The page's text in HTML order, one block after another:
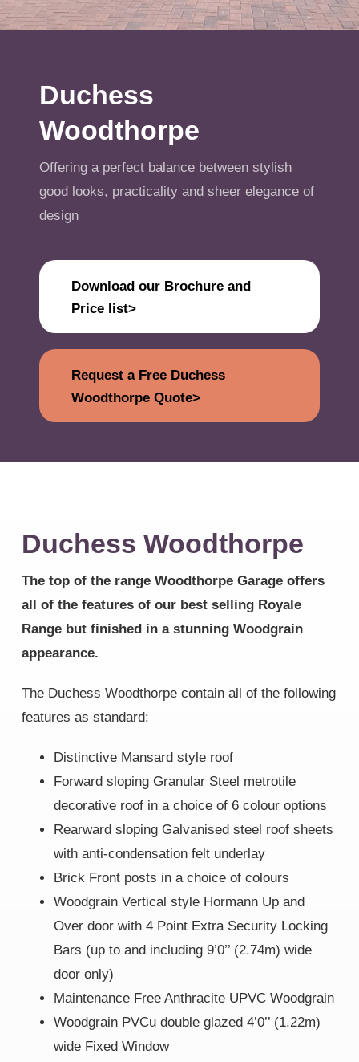
Get A Quote
About Us
Duchess
Woodthorpe
Offering a perfect balance between stylish
good looks, practicality and sheer elegance of
design
Download our Brochure and
Price list>
Request a Free Duchess
Woodthorpe Quote>
Duchess Woodthorpe
The top of the range Woodthorpe Garage offers
all of the features of our best selling Royale
Range but finished in a stunning Woodgrain
appearance.
The Duchess Woodthorpe contain all of the following
features as standard:
Distinctive Mansard style roof
Forward sloping Granular Steel metrotile
decorative roof in a choice of 6 colour options
Rearward sloping Galvanised steel roof sheets
with anti-condensation felt underlay
Brick Front posts in a choice of colours
Woodgrain Vertical style Hormann Up and
Over door with 4 Point Extra Security Locking
Bars (up to and including 9’0’’ (2.74m) wide
door only)
Maintenance Free Anthracite UPVC Woodgrain
Woodgrain PVCu double glazed 4’0’’ (1.22m)
wide Fixed Window